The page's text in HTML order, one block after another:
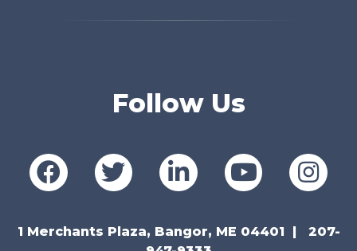
Follow Us
1 Merchants Plaza, Bangor, ME 04401
207-